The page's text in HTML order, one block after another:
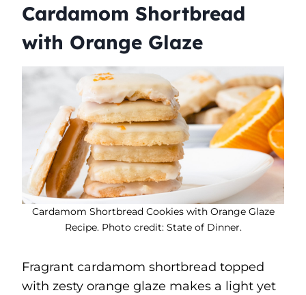
Cardamom Shortbread
with Orange Glaze
Cardamom Shortbread Cookies with Orange Glaze
Recipe. Photo credit: State of Dinner.
Fragrant cardamom shortbread topped
with zesty orange glaze makes a light yet